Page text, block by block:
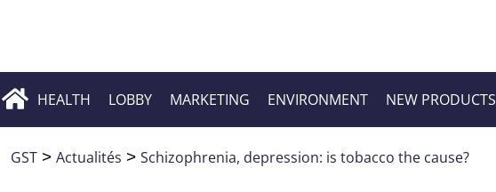
HEALTH LOBBY MARKETING ENVIRONMENT NEW PRODUCTS
GST > Actualités > Schizophrenia, depression: is tobacco the cause?